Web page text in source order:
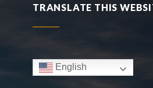
TRANSLATE THIS
English